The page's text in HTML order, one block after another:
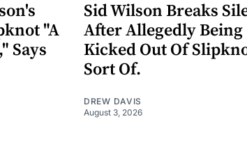
"A
Says
Sid Wilson Breaks
After Allegedly Being
Kicked Out Of
Sort Of.
DREW DAVIS
August 3, 2026